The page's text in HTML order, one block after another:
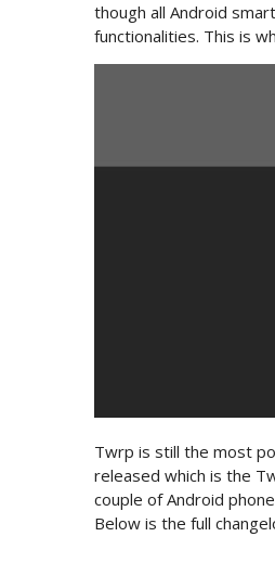
though all Android
functionalities. This is
Twrp is still the most
released which is the
couple of Android
Below is the full